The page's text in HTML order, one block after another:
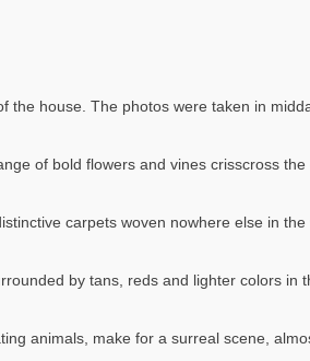
house. The photos were taken in
of bold flowers and vines crisscross the
carpets woven nowhere else in the
by tans, reds and lighter colors in
animals, make for a surreal scene,